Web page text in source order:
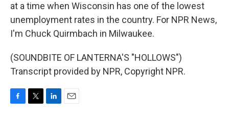
at a time when Wisconsin has one of the lowest
unemployment rates in the country. For NPR News,
I'm Chuck Quirmbach in Milwaukee.
(SOUNDBITE OF LANTERNA'S "HOLLOWS")
Transcript provided by NPR, Copyright NPR.